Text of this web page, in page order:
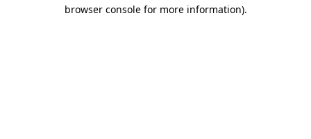
browser console for more information).